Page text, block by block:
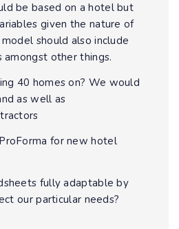
be based on a hotel but
given the nature of
should also include
other things.
40 homes on? We would
as well as
for new hotel
fully adaptable by
our particular needs?